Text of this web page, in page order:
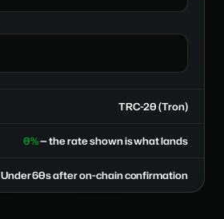
TRC-20 (Tron)
0%— the rate shown is what lands
Under 60s after on-chain confirmation